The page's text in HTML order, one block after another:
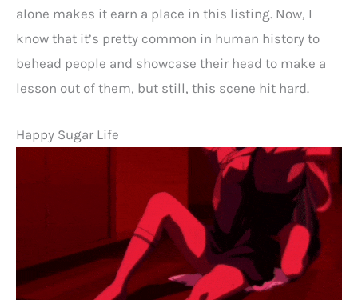
alone makes it earn a place in this listing. Now, I
know that it’s pretty common in human history to
behead people and showcase their head to make a
lesson out of them, but still, this scene hit hard.
Happy Sugar Life